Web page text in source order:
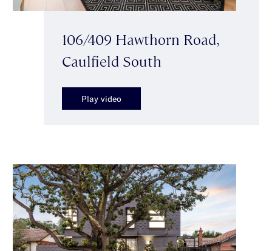
106/409 Hawthorn Road,
Caulfield South
Play video